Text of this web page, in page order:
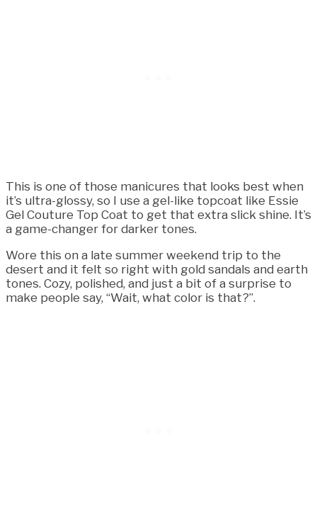
This is one of those manicures that looks best when
it’s ultra-glossy, so I use a gel-like topcoat like Essie
Gel Couture Top Coat to get that extra slick shine. It’s
a game-changer for darker tones.
Wore this on a late summer weekend trip to the
desert and it felt so right with gold sandals and earth
tones. Cozy, polished, and just a bit of a surprise to
make people say, “Wait, what color is that?”.